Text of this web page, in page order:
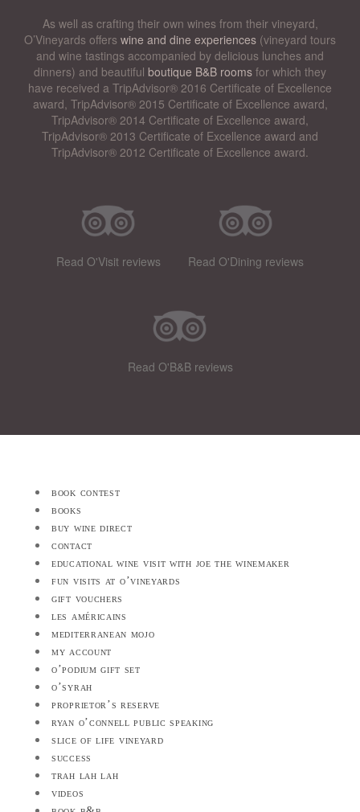
As well as crafting their own wines from their vineyard,
O’Vineyards offers wine and dine experiences (vineyard tours
and wine tastings accompanied by delicious lunches and
dinners) and beautiful boutique B&B rooms for which they
have received a TripAdvisor® 2016 Certificate of Excellence
award, TripAdvisor® 2015 Certificate of Excellence award,
TripAdvisor® 2014 Certificate of Excellence award,
TripAdvisor® 2013 Certificate of Excellence award and
TripAdvisor® 2012 Certificate of Excellence award.
Read O'Visit reviews Read O'Dining reviews
Read O'B&B reviews
book contest
books
buy wine direct
contact
educational wine visit with joe the winemaker
fun visits at o’vineyards
gift vouchers
les américains
mediterranean mojo
my account
o’podium gift set
o’syrah
proprietor’s reserve
ryan o’connell public speaking
slice of life vineyard
success
trah lah lah
videos